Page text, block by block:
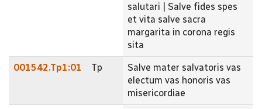
salutari | Salve fides spes
et vita salve sacra
margarita in corona regis
sita
001542.Tp1:01 Tp
Salve mater salvatoris vas
electum vas honoris vas
misericordiae